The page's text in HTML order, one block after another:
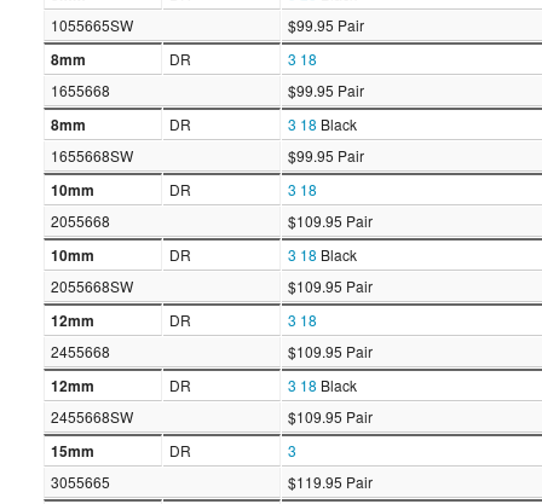
1055665SW
$99.95 Pair
8mm DR 3 18
1655668
$99.95 Pair
8mm DR 3 18 Black
1655668SW
$99.95 Pair
10mm DR 3 18
2055668
$109.95 Pair
10mm DR 3 18 Black
2055668SW
$109.95 Pair
12mm DR 3 18
2455668
$109.95 Pair
12mm DR 3 18 Black
2455668SW
$109.95 Pair
15mm DR
3
3055665
$119.95 Pair